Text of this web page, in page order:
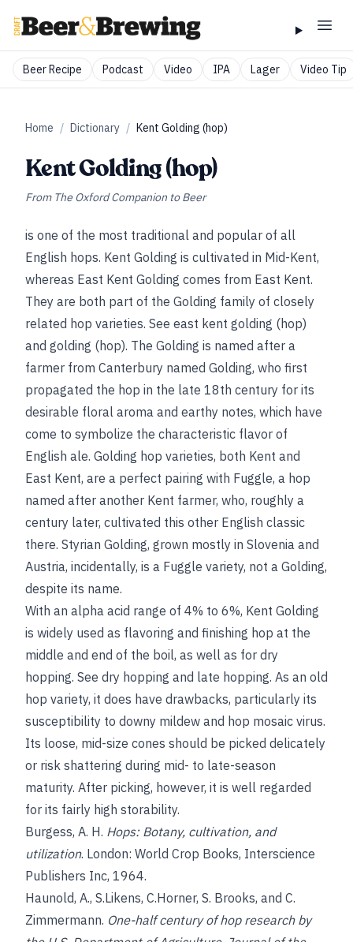
Beer Recipe Podcast Video IPA Lager Video Tip
Home / Dictionary / Kent Golding (hop)
Kent Golding (hop)
From The Oxford Companion to Beer
is one of the most traditional and popular of all
English hops. Kent Golding is cultivated in Mid-Kent,
whereas East Kent Golding comes from East Kent.
They are both part of the Golding family of closely
related hop varieties. See east kent golding (hop)
and golding (hop). The Golding is named after a
farmer from Canterbury named Golding, who first
propagated the hop in the late 18th century for its
desirable floral aroma and earthy notes, which have
come to symbolize the characteristic flavor of
English ale. Golding hop varieties, both Kent and
East Kent, are a perfect pairing with Fuggle, a hop
named after another Kent farmer, who, roughly a
century later, cultivated this other English classic
there. Styrian Golding, grown mostly in Slovenia and
Austria, incidentally, is a Fuggle variety, not a Golding,
despite its name.
With an alpha acid range of 4% to 6%, Kent Golding
is widely used as flavoring and finishing hop at the
middle and end of the boil, as well as for dry
hopping. See dry hopping and late hopping. As an old
hop variety, it does have drawbacks, particularly its
susceptibility to downy mildew and hop mosaic virus.
Its loose, mid-size cones should be picked delicately
or risk shattering during mid- to late-season
maturity. After picking, however, it is well regarded
for its fairly high storability.
Burgess, A. H. Hops: Botany, cultivation, and
utilization. London: World Crop Books, Interscience
Publishers Inc, 1964.
Haunold, A., S.Likens, C.Horner, S. Brooks, and C.
Zimmermann. One-half century of hop research by